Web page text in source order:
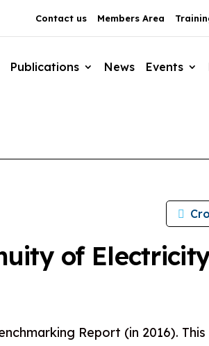
Contact us Members Area
Publications News Events
of
Report (in 2016).